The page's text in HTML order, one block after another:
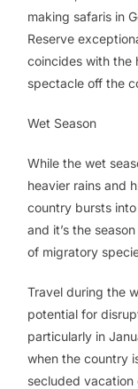
making safaris in
Reserve
coincides with the
spectacle off the
Wet Season
While the wet
heavier rains and
country bursts
and it’s the
of migratory
Travel during the
potential for
particularly in
when the country
secluded vacation